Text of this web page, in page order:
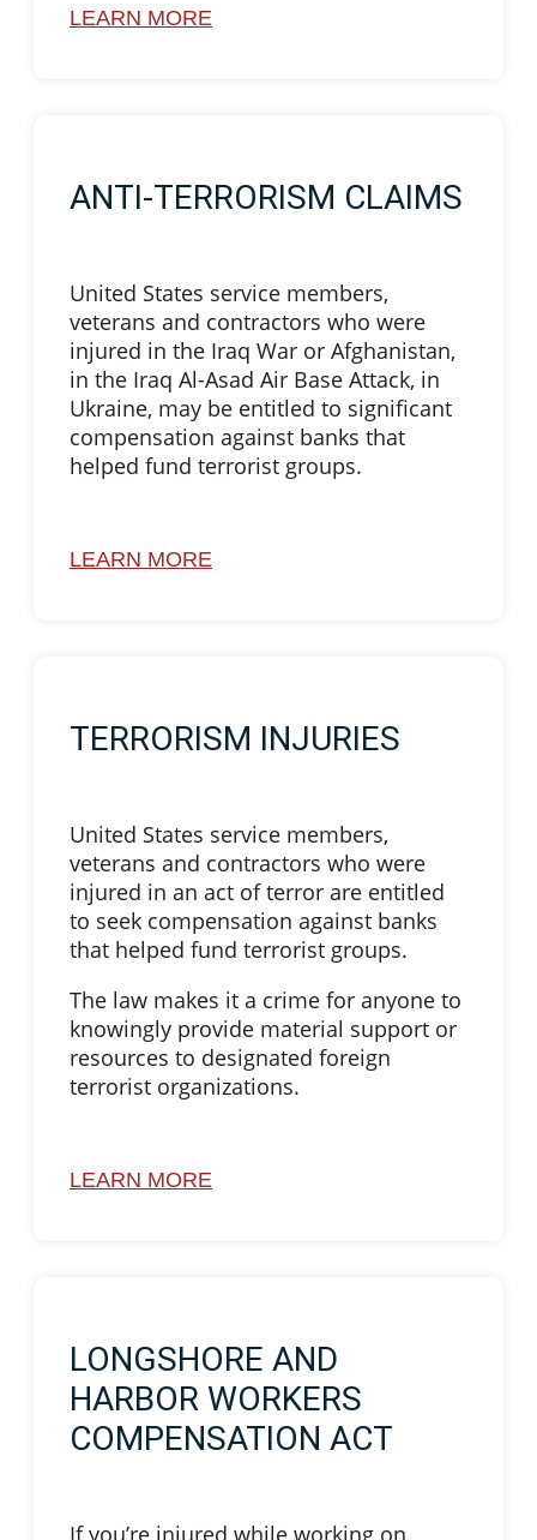
LEARN MORE
ANTI-TERRORISM CLAIMS
United States service members,
veterans and contractors who were
injured in the Iraq War or Afghanistan,
in the Iraq Al-Asad Air Base Attack, in
Ukraine, may be entitled to significant
compensation against banks that
helped fund terrorist groups.
LEARN MORE
TERRORISM INJURIES
United States service members,
veterans and contractors who were
injured in an act of terror are entitled
to seek compensation against banks
that helped fund terrorist groups.
The law makes it a crime for anyone to
knowingly provide material support or
resources to designated foreign
terrorist organizations.
LEARN MORE
LONGSHORE AND
HARBOR WORKERS
COMPENSATION ACT
If you’re injured while working on